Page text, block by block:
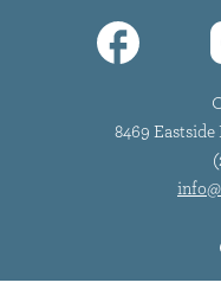
8469